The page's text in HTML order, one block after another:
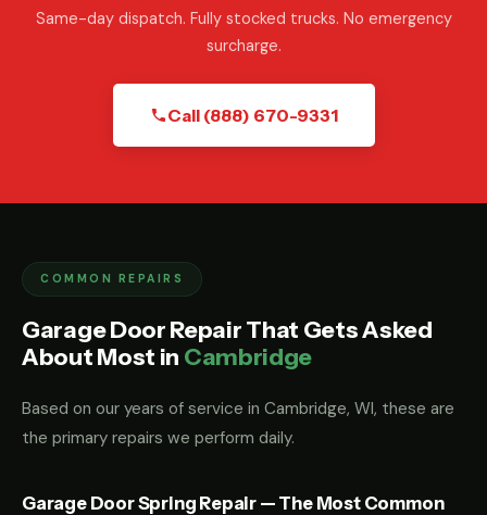
Same-day dispatch. Fully stocked trucks. No emergency
surcharge.
Call (888) 670-9331
COMMON REPAIRS
Garage Door Repair That Gets Asked
About Most in Cambridge
Based on our years of service in Cambridge, WI, these are
the primary repairs we perform daily.
Garage Door Spring Repair — The Most Common